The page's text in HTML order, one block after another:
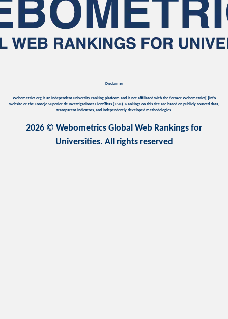
Disclaimer
Webometrics.org is an independent university ranking platform and is not affiliated with the former Webometrics[.]info
website or the Consejo Superior de Investigaciones Científicas (CSIC). Rankings on this site are based on publicly sourced data,
transparent indicators, and independently developed methodologies.
2026 © Webometrics Global Web Rankings for
Universities. All rights reserved